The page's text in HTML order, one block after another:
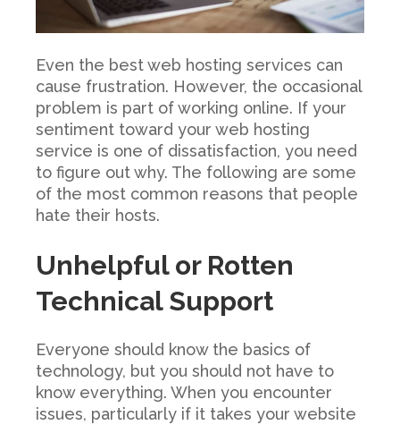
Even the best web hosting services can
cause frustration. However, the occasional
problem is part of working online. If your
sentiment toward your web hosting
service is one of dissatisfaction, you need
to figure out why. The following are some
of the most common reasons that people
hate their hosts.
Unhelpful or Rotten
Technical Support
Everyone should know the basics of
technology, but you should not have to
know everything. When you encounter
issues, particularly if it takes your website